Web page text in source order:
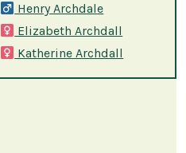
Henry Archdale
Elizabeth Archdall
Katherine Archdall